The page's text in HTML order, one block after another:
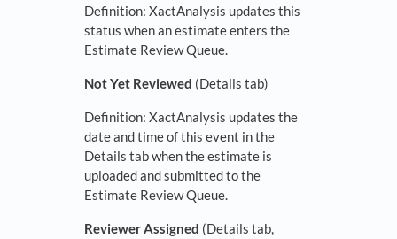
Definition: XactAnalysis updates this
status when an estimate enters the
Estimate Review Queue.
Not Yet Reviewed (Details tab)
Definition: XactAnalysis updates the
date and time of this event in the
Details tab when the estimate is
uploaded and submitted to the
Estimate Review Queue.
Reviewer Assigned (Details tab,